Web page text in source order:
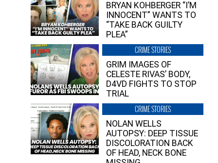
BRYAN KOHBERGER “I’M
INNOCENT” WANTS TO
“TAKE BACK GUILTY
PLEA”
CRIME STORIES
GRIM IMAGES OF
CELESTE RIVAS’ BODY,
D4VD FIGHTS TO STOP
TRIAL
CRIME STORIES
NOLAN WELLS
AUTOPSY: DEEP TISSUE
DISCOLORATION BACK
OF HEAD, NECK BONE